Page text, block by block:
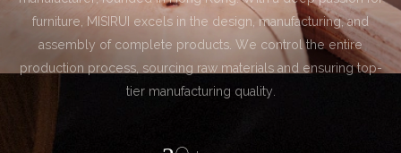
furniture, MISIRUI excels in the design, manufacturing, and
assembly of complete products. We control the entire
production process, sourcing raw materials and ensuring top-
tier manufacturing quality.